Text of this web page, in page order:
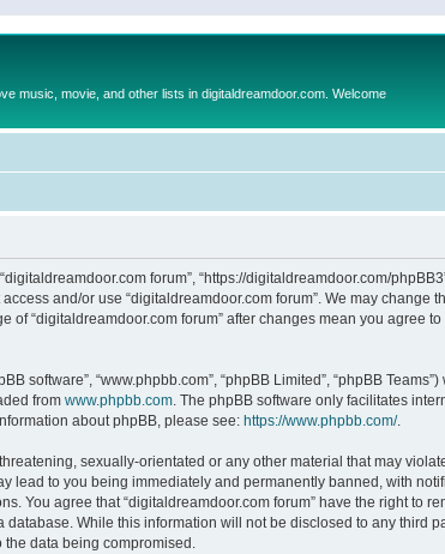
music, movie, and other lists in digitaldreamdoor.com. Welcome
forum”, “https://digitaldreamdoor.com/
and/or use “digitaldreamdoor.com forum”. We may change
“digitaldreamdoor.com forum” after changes mean you agree
software”, “www.phpbb.com”, “phpBB Limited”, “phpBB
from www.phpbb.com. The phpBB software only facilitates
about phpBB, please see: https://www.phpbb.com/.
sexually-orientated or any other material that may
lead to you being immediately and permanently banned, with
You agree that “digitaldreamdoor.com forum” have the right to
While this information will not be disclosed to any third
data being compromised.